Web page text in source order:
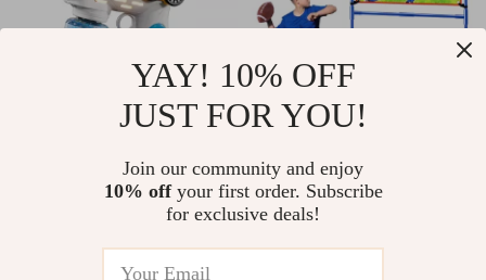
Machine Toy with 12
Bubble Holes & LED
US $26.82
& Soccer Goal Toss
Game with Balls –
US $14.51US $36.49
YAY! 10% OFF
JUST FOR YOU!
Join our community and enjoy
10% offyour first order. Subscribe
for exclusive deals!